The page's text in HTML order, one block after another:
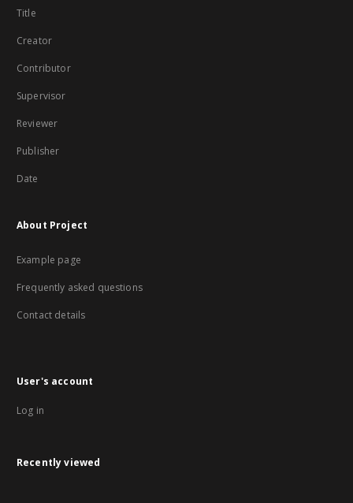
Title
Creator
Contributor
Supervisor
Reviewer
Publisher
Date
About Project
Example page
Frequently asked questions
Contact details
User's account
Log in
Recently viewed